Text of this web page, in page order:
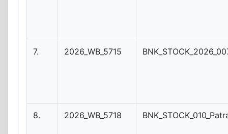
7. 2026_WB_5715
8. 2026_WB_5718